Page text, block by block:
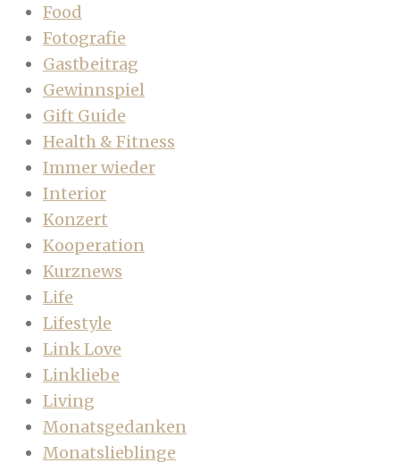
Food
Fotografie
Gastbeitrag
Gewinnspiel
Gift Guide
Health & Fitness
Immer wieder
Interior
Konzert
Kooperation
Kurznews
Life
Lifestyle
Link Love
Linkliebe
Living
Monatsgedanken
Monatslieblinge